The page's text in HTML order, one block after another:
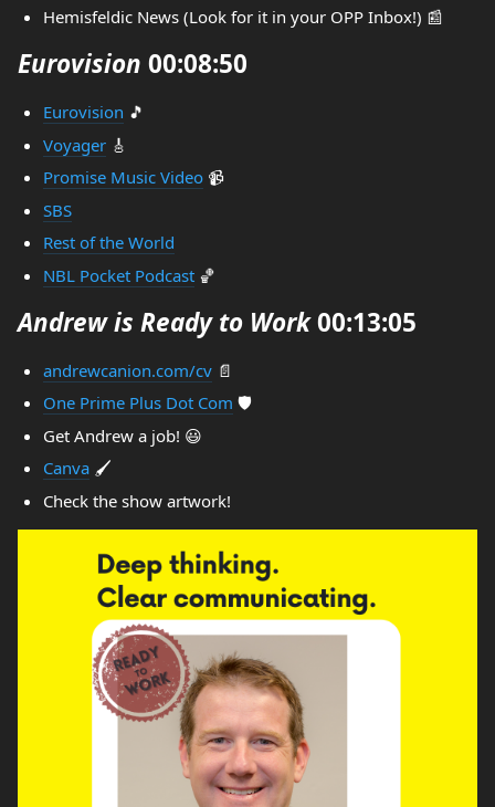
Hemisfeldic News (Look for it in your OPP Inbox!) 📰
Eurovision 00:08:50
Eurovision 🎵
Voyager🎸
Promise Music Video📹
SBS
Rest of the World
NBL Pocket Podcast🏀
Andrew is Ready to Work00:13:05
andrewcanion.com/cv📄
One Prime Plus Dot Com 🛡️
Get Andrew a job! 😃
Canva🖌️
Check the show artwork!